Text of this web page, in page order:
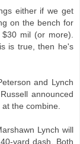
either if we get
on the bench for
mil (or more).
is true, then he's
and Lynch
announced
the combine.
Lynch will
yard dash. Both